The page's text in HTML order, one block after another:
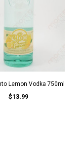
Lemon Vodka 750ml
$13.99